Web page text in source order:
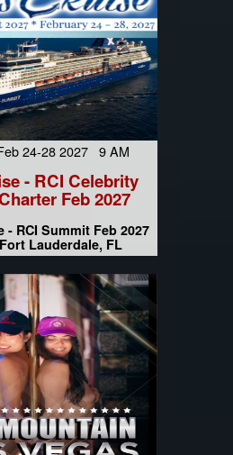
24-28 2027 9 AM
- RCI Celebrity
Feb 2027
- RCI Summit Feb 2027
Fort Lauderdale, FL